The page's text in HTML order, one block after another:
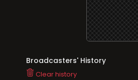
Broadcasters' History
Clear history